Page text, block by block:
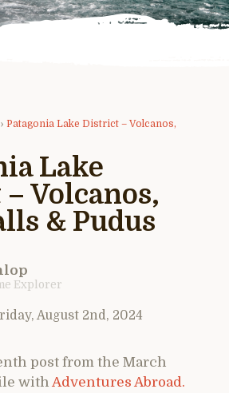
› Patagonia Lake District – Volcanos,
Lake
Volcanos,
& Pudus
Explorer
August 2nd, 2024
post from the March
with Adventures Abroad.